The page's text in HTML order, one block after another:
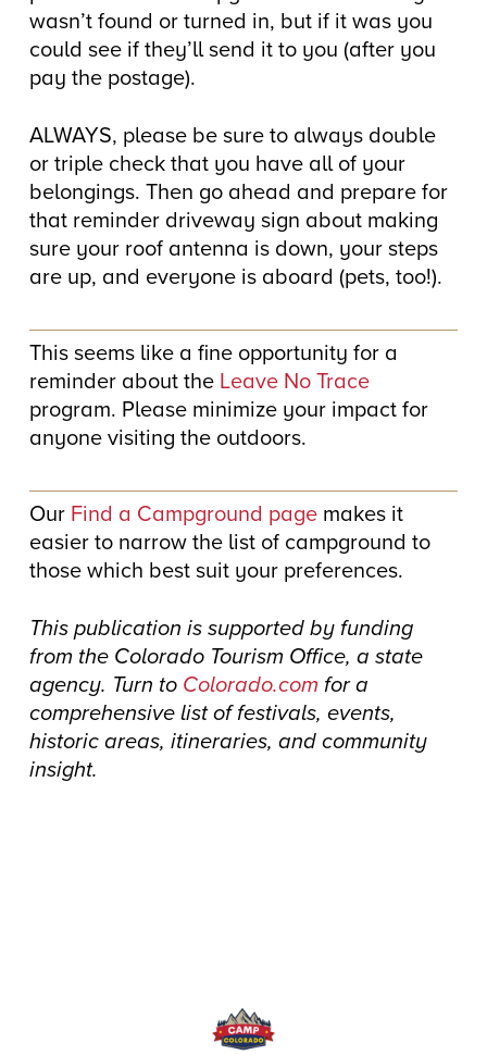
wasn’t found or turned in, but if it was you
could see if they’ll send it to you (after you
pay the postage).
ALWAYS, please be sure to always double
or triple check that you have all of your
belongings. Then go ahead and prepare for
that reminder driveway sign about making
sure your roof antenna is down, your steps
are up, and everyone is aboard (pets, too!).
This seems like a fine opportunity for a
reminder about the Leave No Trace
program. Please minimize your impact for
anyone visiting the outdoors.
Our Find a Campground pagemakes it
easier to narrow the list of campground to
those which best suit your preferences.
This publication is supported by funding
from the Colorado Tourism Office, a state
agency. Turn to Colorado.comfor a
comprehensive list of festivals, events,
historic areas, itineraries, and community
insight.